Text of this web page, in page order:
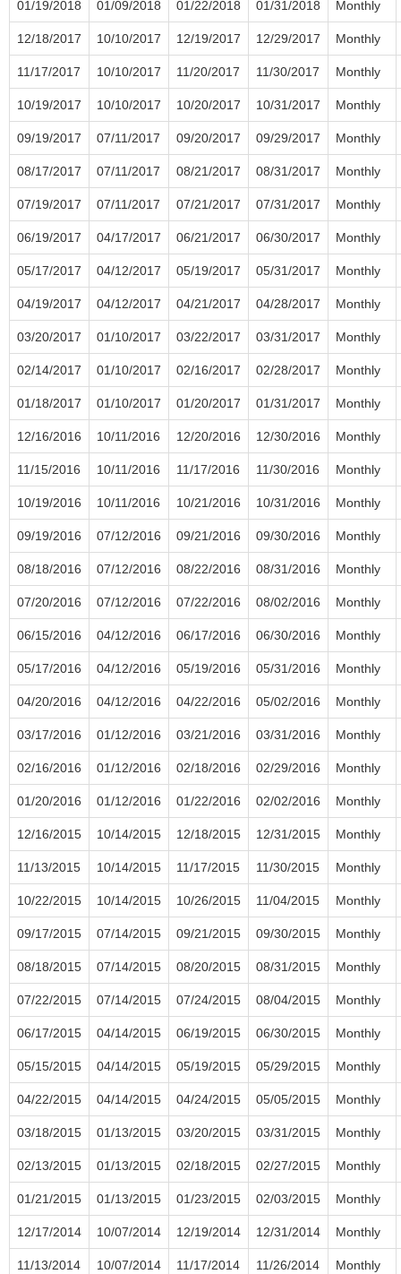
01/19/2018 01/09/2018 01/22/2018 01/31/2018 Monthly
12/18/2017 10/10/2017 12/19/2017 12/29/2017 Monthly
11/17/2017 10/10/2017 11/20/2017 11/30/2017 Monthly
10/19/2017 10/10/2017 10/20/2017 10/31/2017 Monthly
09/19/2017 07/11/2017 09/20/2017 09/29/2017 Monthly
08/17/2017 07/11/2017 08/21/2017 08/31/2017 Monthly
07/19/2017 07/11/2017 07/21/2017 07/31/2017 Monthly
06/19/2017 04/17/2017 06/21/2017 06/30/2017 Monthly
05/17/2017 04/12/2017 05/19/2017 05/31/2017 Monthly
04/19/2017 04/12/2017 04/21/2017 04/28/2017 Monthly
03/20/2017 01/10/2017 03/22/2017 03/31/2017 Monthly
02/14/2017 01/10/2017 02/16/2017 02/28/2017 Monthly
01/18/2017 01/10/2017 01/20/2017 01/31/2017 Monthly
12/16/2016 10/11/2016 12/20/2016 12/30/2016 Monthly
11/15/2016 10/11/2016 11/17/2016 11/30/2016 Monthly
10/19/2016 10/11/2016 10/21/2016 10/31/2016 Monthly
09/19/2016 07/12/2016 09/21/2016 09/30/2016 Monthly
08/18/2016 07/12/2016 08/22/2016 08/31/2016 Monthly
07/20/2016 07/12/2016 07/22/2016 08/02/2016 Monthly
06/15/2016 04/12/2016 06/17/2016 06/30/2016 Monthly
05/17/2016 04/12/2016 05/19/2016 05/31/2016 Monthly
04/20/2016 04/12/2016 04/22/2016 05/02/2016 Monthly
03/17/2016 01/12/2016 03/21/2016 03/31/2016 Monthly
02/16/2016 01/12/2016 02/18/2016 02/29/2016 Monthly
01/20/2016 01/12/2016 01/22/2016 02/02/2016 Monthly
12/16/2015 10/14/2015 12/18/2015 12/31/2015 Monthly
11/13/2015 10/14/2015 11/17/2015 11/30/2015 Monthly
10/22/2015 10/14/2015 10/26/2015 11/04/2015 Monthly
09/17/2015 07/14/2015 09/21/2015 09/30/2015 Monthly
08/18/2015 07/14/2015 08/20/2015 08/31/2015 Monthly
07/22/2015 07/14/2015 07/24/2015 08/04/2015 Monthly
06/17/2015 04/14/2015 06/19/2015 06/30/2015 Monthly
05/15/2015 04/14/2015 05/19/2015 05/29/2015 Monthly
04/22/2015 04/14/2015 04/24/2015 05/05/2015 Monthly
03/18/2015 01/13/2015 03/20/2015 03/31/2015 Monthly
02/13/2015 01/13/2015 02/18/2015 02/27/2015 Monthly
01/21/2015 01/13/2015 01/23/2015 02/03/2015 Monthly
12/17/2014 10/07/2014 12/19/2014 12/31/2014 Monthly
11/13/2014 10/07/2014 11/17/2014 11/26/2014 Monthly